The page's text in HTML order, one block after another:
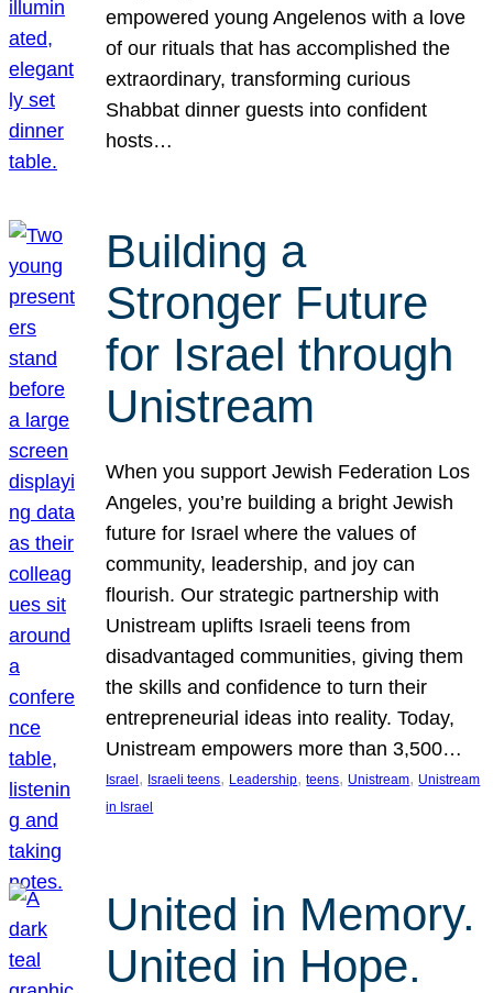
empowered young Angelenos with a love
of our rituals that has accomplished the
extraordinary, transforming curious
Shabbat dinner guests into confident
hosts…
Building a
Stronger Future
for Israel through
Unistream
When you support Jewish Federation Los
Angeles, you’re building a bright Jewish
future for Israel where the values of
community, leadership, and joy can
flourish. Our strategic partnership with
Unistream uplifts Israeli teens from
disadvantaged communities, giving them
the skills and confidence to turn their
entrepreneurial ideas into reality. Today,
Unistream empowers more than 3,500…
Israel , Israeli teens, Leadership, teens, Unistream, Unistream
in Israel
United in Memory.
United in Hope.